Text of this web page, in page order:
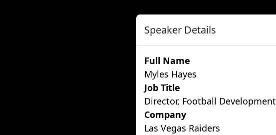
Speaker Details
Full Name
Myles Hayes
Job Title
Director, Football Development
Company
Las Vegas Raiders